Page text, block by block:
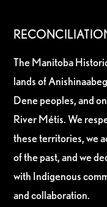
The Manitoba
lands of
Dene peoples, and
River Métis. We
these territories, we
of the past, and we
with Indigenous
and collaboration.